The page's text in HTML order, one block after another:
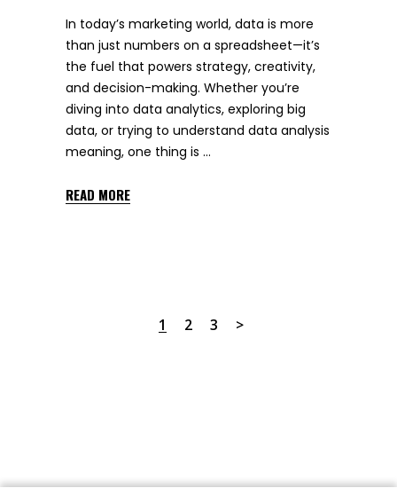
In today’s marketing world, data is more
than just numbers on a spreadsheet—it’s
the fuel that powers strategy, creativity,
and decision-making. Whether you’re
diving into data analytics, exploring big
data, or trying to understand data analysis
meaning, one thing is
READ MORE
1 2 3